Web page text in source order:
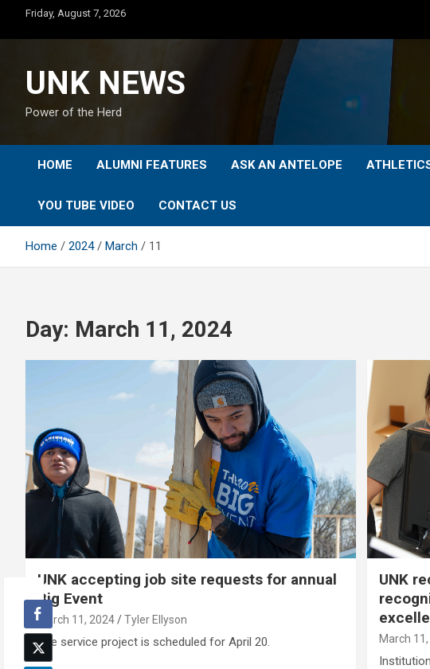
content
Friday, August 7, 2026
UNK NEWS
Power of the Herd
HOME ALUMNI FEATURES ASK AN ANTELOPE
YOU TUBE VIDEO CONTACT US
Home 2024 March 11
Day: March 11, 2024
UNK accepting job site requests for annual
Big Event
March 11, 2024 Tyler Ellyson
The service project is scheduled for April 20.
UNK
March